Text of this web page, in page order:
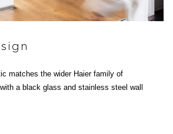
matches the wider Haier family of
a black glass and stainless steel wall